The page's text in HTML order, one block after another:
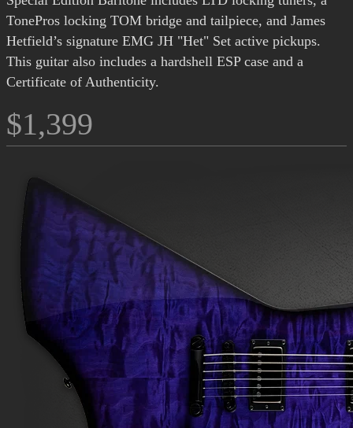
TonePros locking TOM bridge and tailpiece, and James
Hetfield’s signature EMG JH "Het" Set active pickups.
This guitar also includes a hardshell ESP case and a
Certificate of Authenticity.
$1,399